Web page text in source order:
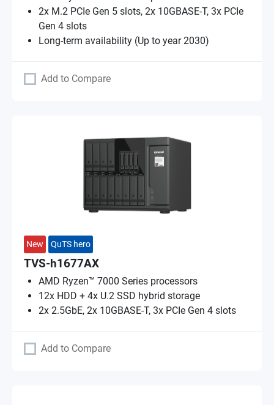
2x M.2 PCIe Gen 5 slots, 2x 10GBASE-T, 3x PCIe
Gen 4 slots
Long-term availability (Up to year 2030)
Add to Compare
New QuTS hero
TVS-h1677AX
AMD Ryzen™ 7000 Series processors
12x HDD + 4x U.2 SSD hybrid storage
2x 2.5GbE, 2x 10GBASE-T, 3x PCIe Gen 4 slots
Add to Compare